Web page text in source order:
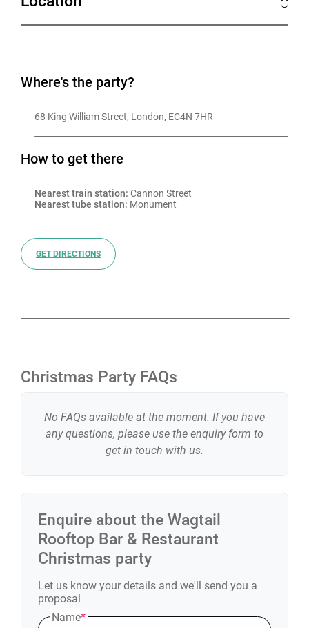
Where's the party?
68 King William Street, London, EC4N 7HR
How to get there
Nearest train station: Cannon Street
Nearest tube station: Monument
GET DIRECTIONS
Enquire about the Wagtail
Rooftop Bar & Restaurant
Christmas party
Let us know your details and we'll send you a
proposal
Name*
Christmas Party FAQs
No FAQs available at the moment. If you have
any questions, please use the enquiry form to
get in touch with us.